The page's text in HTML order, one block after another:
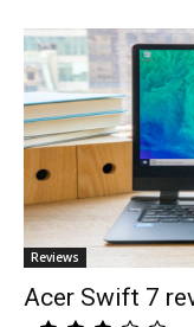
Reviews
Acer Swift 7